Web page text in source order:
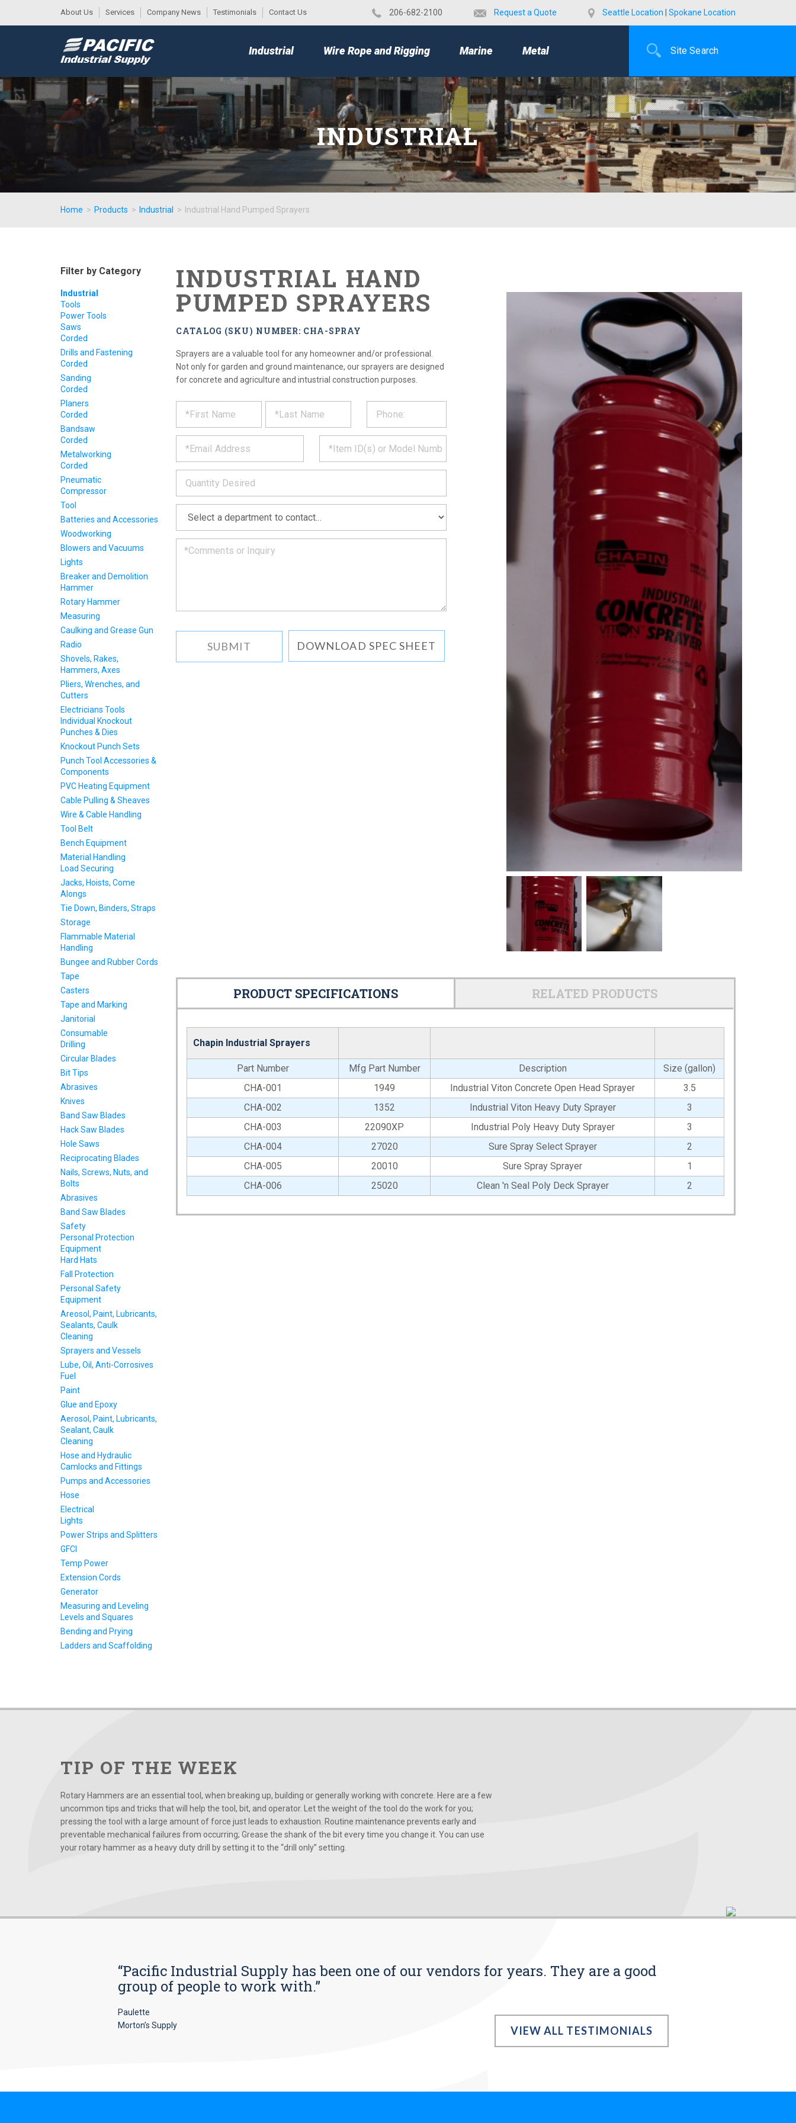
About Us Services Company News Testimonials Contact Us ​206-682-2100 Request a Quote Seattle Location Spokane Location
MENU
Industrial Wire Rope and Rigging Marine Metal
INDUSTRIAL
Home > Products > Industrial > Industrial Hand Pumped Sprayers
INDUSTRIAL HAND
PUMPED SPRAYERS
CATALOG (SKU) NUMBER: CHA-SPRAY
Sprayers are a valuable tool for any homeowner and/or professional.
Not only for garden and ground maintenance, our sprayers are designed
for concrete and agriculture and intustrial construction purposes.
REQUEST
PRODUCT
INFORMATION
out
form
below
and
we
will
get
back
to
you
*
* *
*
*
DOWNLOAD SPEC SHEET
PRODUCT SPECIFICATIONS RELATED PRODUCTS
Chapin Industrial Sprayers
Part Number Mfg Part Number Description
Size (gallon)
CHA-001
1949 Industrial Viton Concrete Open Head Sprayer
3.5
CHA-002
1352 Industrial Viton Heavy Duty Sprayer
3
CHA-003
22090XP Industrial Poly Heavy Duty Sprayer
3
CHA-004
27020 Sure Spray Select Sprayer
2
CHA-005
20010 Sure Spray Sprayer
1
CHA-006
25020 Clean 'n Seal Poly Deck Sprayer 2
Filter by Category
Industrial
Tools
Power Tools
Saws
Corded
Drills and Fastening
Corded
Sanding
Corded
Planers
Corded
Bandsaw
Corded
Metalworking
Corded
Pneumatic
Compressor
Tool
Batteries and Accessories
Woodworking
Blowers and Vacuums
Lights
Breaker and Demolition
Hammer
Rotary Hammer
Measuring
Caulking and Grease Gun
Radio
Shovels, Rakes,
Hammers, Axes
Pliers, Wrenches, and
Cutters
Electricians Tools
Individual Knockout
Punches & Dies
Knockout Punch Sets
Punch Tool Accessories &
Components
PVC Heating Equipment
Cable Pulling & Sheaves
Wire & Cable Handling
Tool Belt
Bench Equipment
Material Handling
Load Securing
Jacks, Hoists, Come
Alongs
Tie Down, Binders, Straps
Storage
Flammable Material
Handling
Bungee and Rubber Cords
Tape
Casters
Tape and Marking
Janitorial
Consumable
Drilling
Circular Blades
Bit Tips
Abrasives
Knives
Band Saw Blades
Hack Saw Blades
Hole Saws
Reciprocating Blades
Nails, Screws, Nuts, and
Bolts
Abrasives
Band Saw Blades
Safety
Personal Protection
Equipment
Hard Hats
Fall Protection
Personal Safety
Equipment
Areosol, Paint, Lubricants,
Sealants, Caulk
Cleaning
Sprayers and Vessels
Lube, Oil, Anti-Corrosives
Fuel
Paint
Glue and Epoxy
Aerosol, Paint, Lubricants,
Sealant, Caulk
Cleaning
Hose and Hydraulic
Camlocks and Fittings
Pumps and Accessories
Hose
Electrical
Lights
Power Strips and Splitters
GFCI
Temp Power
Extension Cords
Generator
Measuring and Leveling
Levels and Squares
Bending and Prying
Ladders and Scaffolding
TIP OF THE WEEK
Rotary Hammers are an essential tool, when breaking up, building or generally working with concrete. Here are a few
uncommon tips and tricks that will help the tool, bit, and operator. Let the weight of the tool do the work for you;
pressing the tool with a large amount of force just leads to exhaustion. Routine maintenance prevents early and
preventable mechanical failures from occurring; Grease the shank of the bit every time you change it. You can use
your rotary hammer as a heavy duty drill by setting it to the “drill only” setting.
“Pacific Industrial Supply has been one of our vendors for years. They are a good
group of people to work with.”
Paulette
Morton’s Supply
VIEW ALL TESTIMONIALS